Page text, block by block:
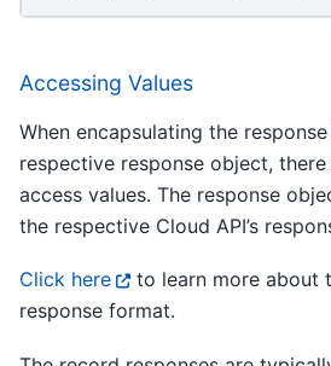
Accessing Values
When encapsulating the
respective response object,
access values. The response
the respective Cloud API’s
Click here
to learn more about
response format.